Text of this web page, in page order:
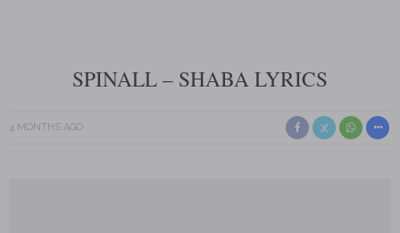
SPINALL – SHABA LYRICS
4 MONTHS AGO